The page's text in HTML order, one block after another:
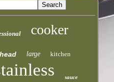
cooker
large kitchen
sauce